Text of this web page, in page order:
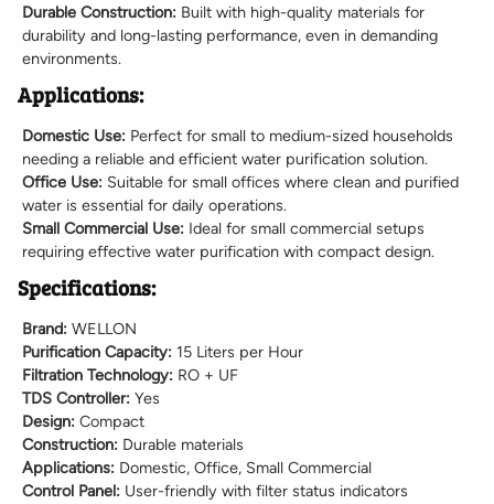
Durable Construction: Built with high-quality materials for
durability and long-lasting performance, even in demanding
environments.
Applications:
Domestic Use: Perfect for small to medium-sized households
needing a reliable and efficient water purification solution.
Office Use: Suitable for small offices where clean and purified
water is essential for daily operations.
Small Commercial Use: Ideal for small commercial setups
requiring effective water purification with compact design.
Specifications:
Brand: WELLON
Purification Capacity: 15 Liters per Hour
Filtration Technology: RO + UF
TDS Controller: Yes
Design: Compact
Construction: Durable materials
Applications: Domestic, Office, Small Commercial
Control Panel: User-friendly with filter status indicators